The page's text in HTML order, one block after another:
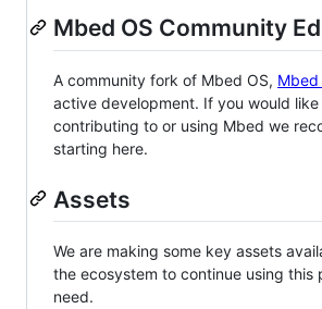
Mbed OS Community
A community fork of Mbed OS, Mbed
active development. If you would
contributing to or using Mbed we
starting here.
Assets
We are making some key assets
the ecosystem to continue using this
need.